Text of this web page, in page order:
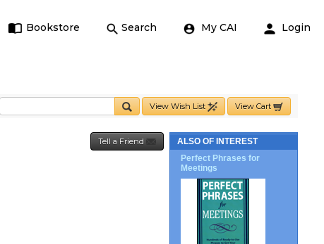
Bookstore Search My CAI Login
View Wish List View Cart
Tell a Friend
ALSO OF INTEREST
Perfect Phrases for
Meetings